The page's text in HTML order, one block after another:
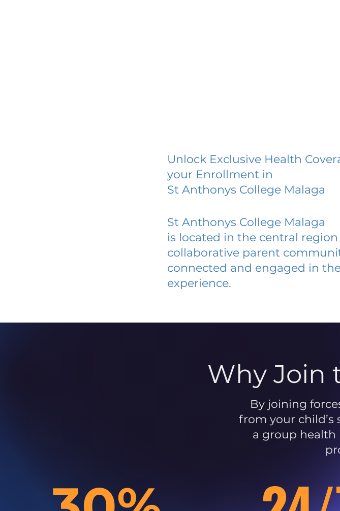
Unlock Exclusive Health
your Enrollment in
St Anthonys College Malaga
St Anthonys College Malaga
is located in the central
collaborative parent
connected and engaged in
experience.
Why Join
By joining
from your child’s
a group health